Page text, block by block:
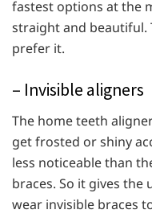
fastest options at the
straight and beautiful.
prefer it.
– Invisible aligners
The home teeth
get frosted or shiny
less noticeable than
braces. So it gives
wear invisible braces